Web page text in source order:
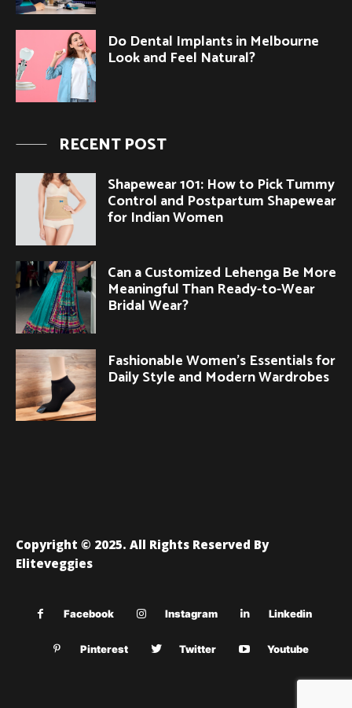
Do Dental Implants in Melbourne
Look and Feel Natural?
RECENT POST
Shapewear 101: How to Pick Tummy
Control and Postpartum Shapewear
for Indian Women
Can a Customized Lehenga Be More
Meaningful Than Ready-to-Wear
Bridal Wear?
Fashionable Women’s Essentials for
Daily Style and Modern Wardrobes
Copyright © 2025. All Rights Reserved By
Eliteveggies
Facebook Instagram Linkedin
Pinterest Twitter Youtube